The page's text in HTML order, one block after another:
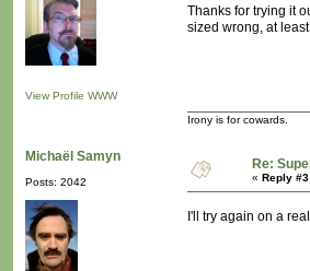
View Profile WWW
Thanks for trying it
sized wrong, at
Irony is for cowards.
Michaël Samyn
Posts: 2042
Re:
« Reply
I'll try again on a